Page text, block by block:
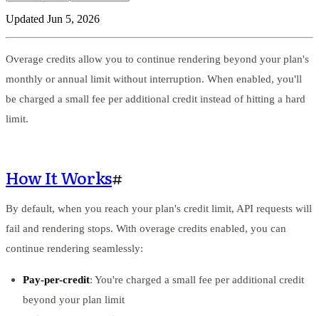
Updated Jun 5, 2026
Overage credits allow you to continue rendering beyond your plan's
monthly or annual limit without interruption. When enabled, you'll
be charged a small fee per additional credit instead of hitting a hard
limit.
How It Works#
By default, when you reach your plan's credit limit, API requests will
fail and rendering stops. With overage credits enabled, you can
continue rendering seamlessly:
Pay-per-credit: You're charged a small fee per additional credit
beyond your plan limit